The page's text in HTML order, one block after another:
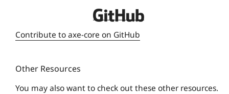
r
s
i
D
q
Contribute to axe-core on GitHub
Other Resources
You may also want to check out these other resources.